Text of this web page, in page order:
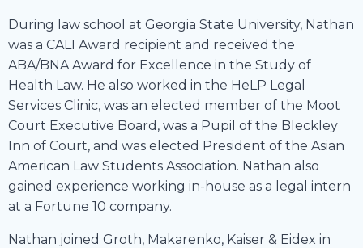
During law school at Georgia State University, Nathan
was a CALI Award recipient and received the
ABA/BNA Award for Excellence in the Study of
Health Law. He also worked in the HeLP Legal
Services Clinic, was an elected member of the Moot
Court Executive Board, was a Pupil of the Bleckley
Inn of Court, and was elected President of the Asian
American Law Students Association. Nathan also
gained experience working in-house as a legal intern
at a Fortune 10 company.
Nathan joined Groth, Makarenko, Kaiser & Eidex in